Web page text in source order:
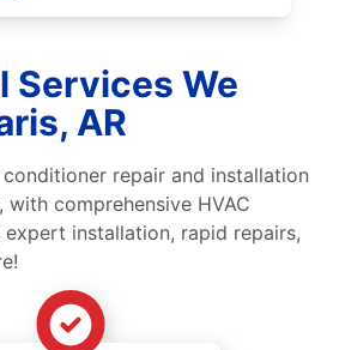
Services We
AR
repair and installation
with comprehensive HVAC
installation, rapid repairs,